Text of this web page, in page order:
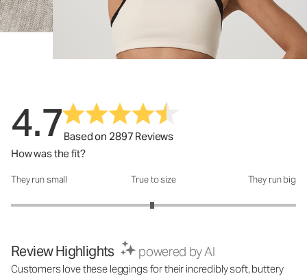
4.7Based on 2897 Reviews
How was the fit?
How was the fit?: 2.98 out of 5
They run small True to size They run big
Review Highlights powered by AI
Customers love these leggings for their incredibly soft, buttery